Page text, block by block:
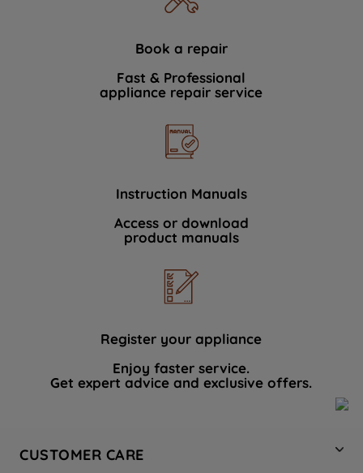
Book a repair
Fast & Professional
appliance repair service
Instruction Manuals
Access or download
product manuals
Register your appliance
Enjoy faster service.
Get expert advice and exclusive offers.
CUSTOMER CARE